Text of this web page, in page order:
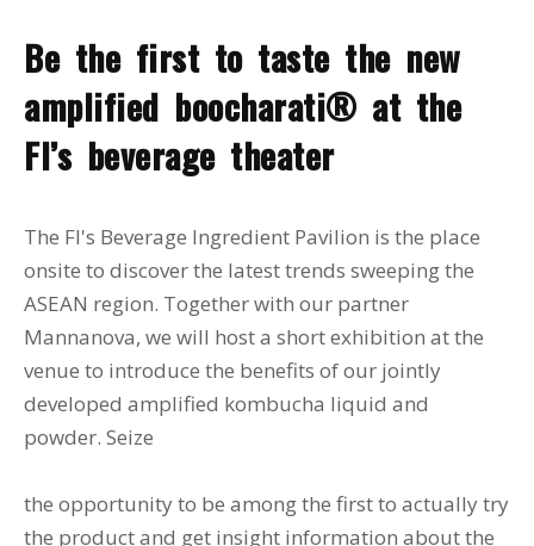
Be the first to taste the new
amplified boocharati® at the
FI’s beverage theater
The FI's Beverage Ingredient Pavilion is the place
onsite to discover the latest trends sweeping the
ASEAN region. Together with our partner
Mannanova, we will host a short exhibition at the
venue to introduce the benefits of our jointly
developed amplified kombucha liquid and
powder. Seize
the opportunity to be among the first to actually try
the product and get insight information about the